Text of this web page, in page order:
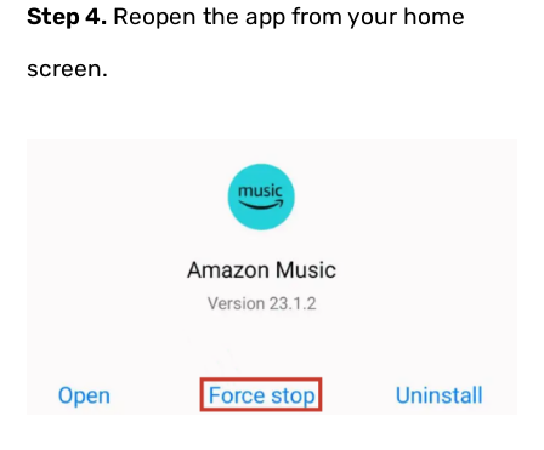
Step 4. Reopen the app from your home
screen.